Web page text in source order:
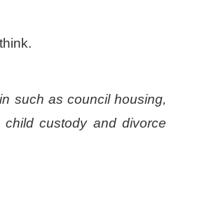
such as council housing,
custody and divorce